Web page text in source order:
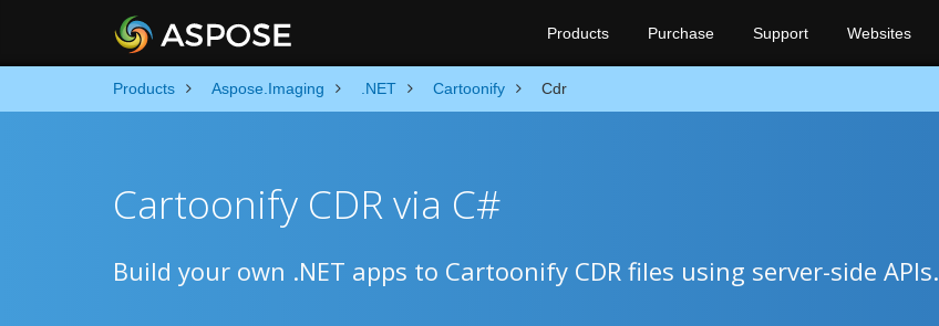
Products Purchase Support Websites
Products Aspose.Imaging .NET Cartoonify Cdr
Cartoonify CDR via C#
Build your own .NET apps to Cartoonify CDR files using server-side APIs.